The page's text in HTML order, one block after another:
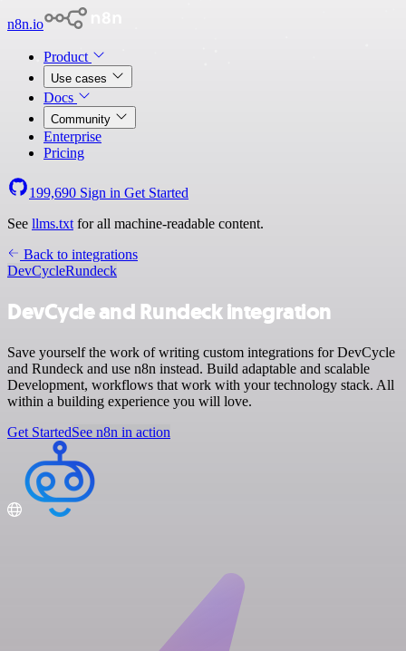
n8n.io
Product
Use cases
Docs
Community
Enterprise
Pricing
199,690 Sign in Get Started
See llms.txt for all machine-readable content.
Back to integrations
DevCycleRundeck
DevCycle and Rundeck integration
Save yourself the work of writing custom integrations for DevCycle
and Rundeck and use n8n instead. Build adaptable and scalable
Development, workflows that work with your technology stack. All
within a building experience you will love.
Get StartedSee n8n in action